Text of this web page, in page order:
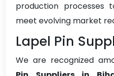
production
meet evolving market
Lapel Pin
We are recognized